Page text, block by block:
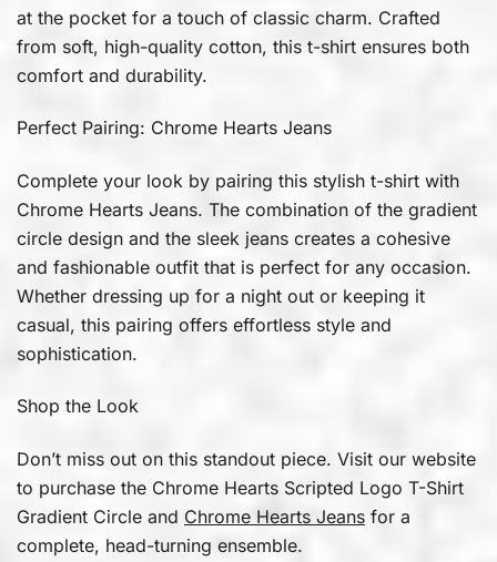
at the pocket for a touch of classic charm. Crafted
from soft, high-quality cotton, this t-shirt ensures both
comfort and durability.
Perfect Pairing: Chrome Hearts Jeans
Complete your look by pairing this stylish t-shirt with
Chrome Hearts Jeans. The combination of the gradient
circle design and the sleek jeans creates a cohesive
and fashionable outfit that is perfect for any occasion.
Whether dressing up for a night out or keeping it
casual, this pairing offers effortless style and
sophistication.
Shop the Look
Don’t miss out on this standout piece. Visit our website
to purchase the Chrome Hearts Scripted Logo T-Shirt
Gradient Circle and Chrome Hearts Jeans for a
complete, head-turning ensemble.